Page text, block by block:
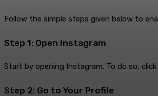
Follow the simple steps given below to
Step 1: Open Instagram
Start by opening Instagram. To do so,
Step 2: Go to Your Profile